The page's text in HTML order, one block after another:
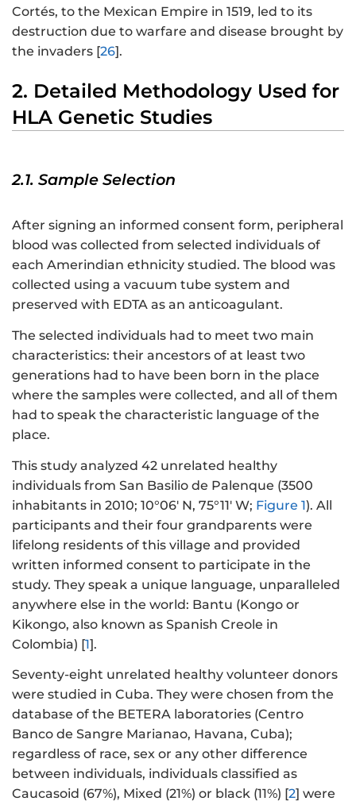
Cortés, to the Mexican Empire in 1519, led to its
destruction due to warfare and disease brought by
the invaders [26].
2. Detailed Methodology Used for
HLA Genetic Studies
2.1. Sample Selection
After signing an informed consent form, peripheral
blood was collected from selected individuals of
each Amerindian ethnicity studied. The blood was
collected using a vacuum tube system and
preserved with EDTA as an anticoagulant.
The selected individuals had to meet two main
characteristics: their ancestors of at least two
generations had to have been born in the place
where the samples were collected, and all of them
had to speak the characteristic language of the
place.
This study analyzed 42 unrelated healthy
individuals from San Basilio de Palenque (3500
inhabitants in 2010; 10°06′ N, 75°11′ W; Figure 1). All
participants and their four grandparents were
lifelong residents of this village and provided
written informed consent to participate in the
study. They speak a unique language, unparalleled
anywhere else in the world: Bantu (Kongo or
Kikongo, also known as Spanish Creole in
Colombia) [1].
Seventy-eight unrelated healthy volunteer donors
were studied in Cuba. They were chosen from the
database of the BETERA laboratories (Centro
Banco de Sangre Marianao, Havana, Cuba);
regardless of race, sex or any other difference
between individuals, individuals classified as
Caucasoid (67%), Mixed (21%) or black (11%) [2] were